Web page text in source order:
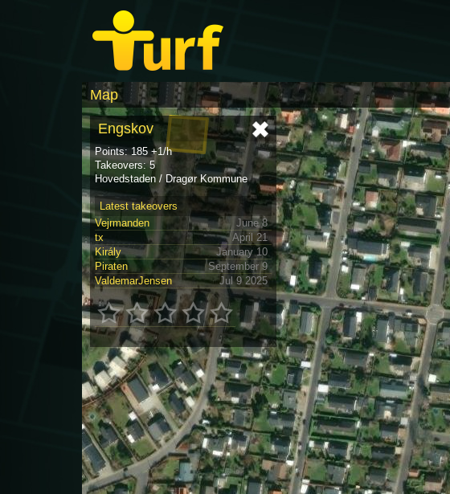
Map
Engskov
Points: 185 +1/h
Takeovers: 5
Hovedstaden / Dragør Kommune
Latest takeovers
Vejrmanden
June 8
tx
April 21
Király
January 10
Piraten
September 9
ValdemarJensen
Jul 9 2025